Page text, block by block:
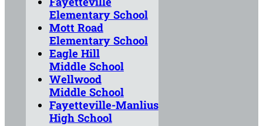
Elementary School
Mott Road
Elementary School
Eagle Hill
Middle School
Wellwood
Middle School
Fayetteville-Manlius
High School